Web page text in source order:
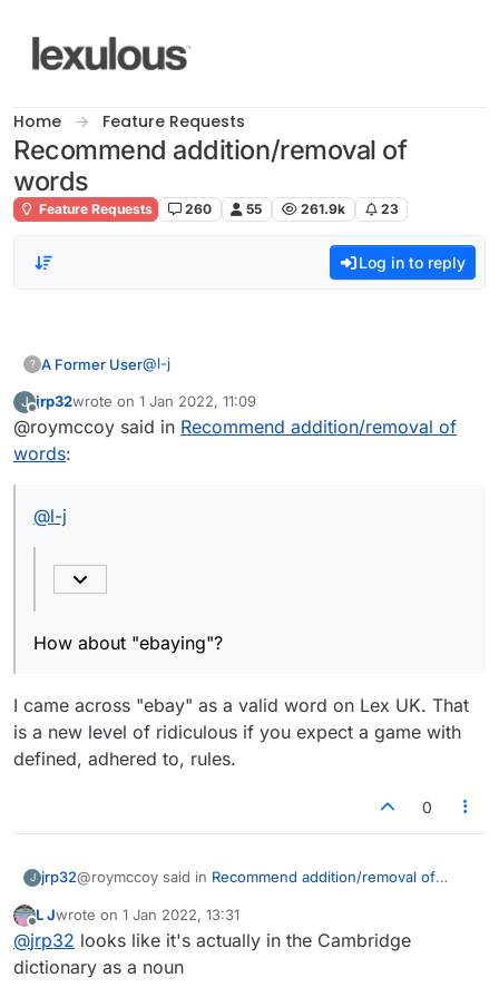
Home Feature Requests
Recommend addition/removal of
words
Feature Requests 260 55 261.9k 23
Log in to reply
? A Former User@l-j
Also, not sure if anyone else has noticed
J jrp32wrote on 1 Jan 2022, 11:09
last edited by
@roymccoy said in Recommend addition/removal of
words:
@l-j
How about "ebaying"?
I came across "ebay" as a valid word on Lex UK. That
is a new level of ridiculous if you expect a game with
defined, adhered to, rules.
0
J jrp32@roymccoy said in Recommend addition/removal of
@l-j
I came across "ebay" as a valid word on Lex UK. That is a
Offline
L Jwrote on 1 Jan 2022, 13:31
last edited by
@jrp32 looks like it's actually in the Cambridge
dictionary as a noun